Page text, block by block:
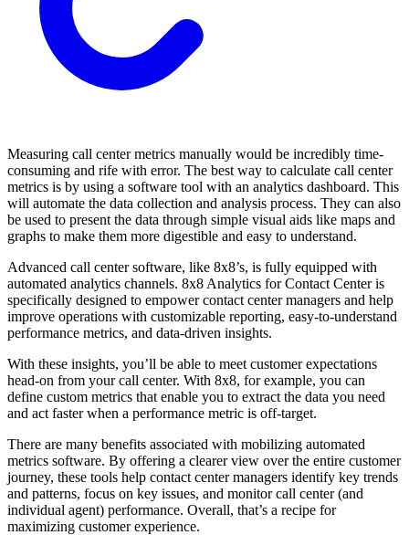
Measuring call center metrics manually would be incredibly time-
consuming and rife with error. The best way to calculate call center
metrics is by using a software tool with an analytics dashboard. This
will automate the data collection and analysis process. They can also
be used to present the data through simple visual aids like maps and
graphs to make them more digestible and easy to understand.
Advanced call center software, like 8x8’s, is fully equipped with
automated analytics channels. 8x8 Analytics for Contact Center is
specifically designed to empower contact center managers and help
improve operations with customizable reporting, easy-to-understand
performance metrics, and data-driven insights.
With these insights, you’ll be able to meet customer expectations
head-on from your call center. With 8x8, for example, you can
define custom metrics that enable you to extract the data you need
and act faster when a performance metric is off-target.
There are many benefits associated with mobilizing automated
metrics software. By offering a clearer view over the entire customer
journey, these tools help contact center managers identify key trends
and patterns, focus on key issues, and monitor call center (and
individual agent) performance. Overall, that’s a recipe for
maximizing customer experience.